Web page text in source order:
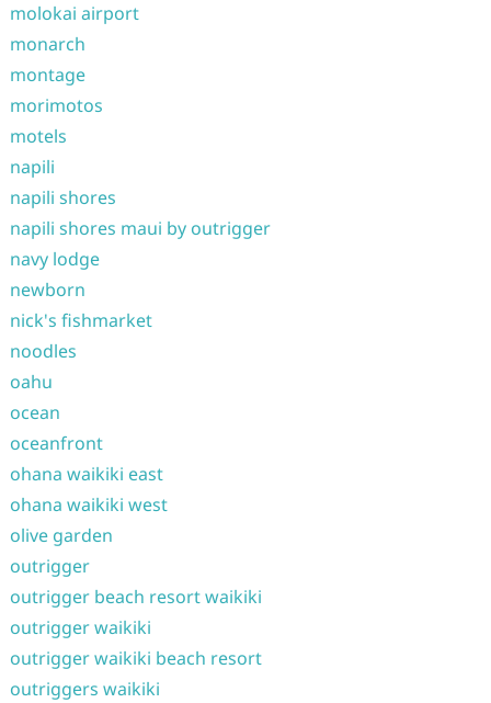
molokai airport
monarch
montage
morimotos
motels
napili
napili shores
napili shores maui by outrigger
navy lodge
newborn
nick's fishmarket
noodles
oahu
ocean
oceanfront
ohana waikiki east
ohana waikiki west
olive garden
outrigger
outrigger beach resort waikiki
outrigger waikiki
outrigger waikiki beach resort
outriggers waikiki